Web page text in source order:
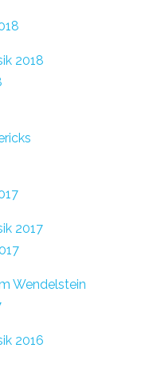
2018
2017
Wendelstein
2016